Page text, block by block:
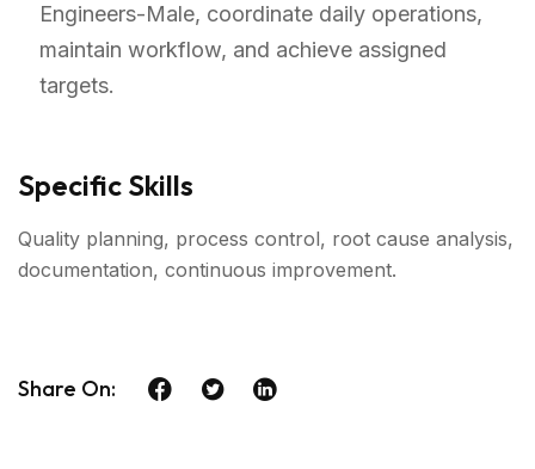
Engineers-Male, coordinate daily operations,
maintain workflow, and achieve assigned
targets.
Specific Skills
Quality planning, process control, root cause analysis,
documentation, continuous improvement.
Share On: